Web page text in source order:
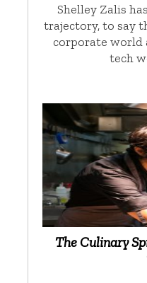
Shelley Zalis
trajectory, to say
corporate world
tech
The Culinary